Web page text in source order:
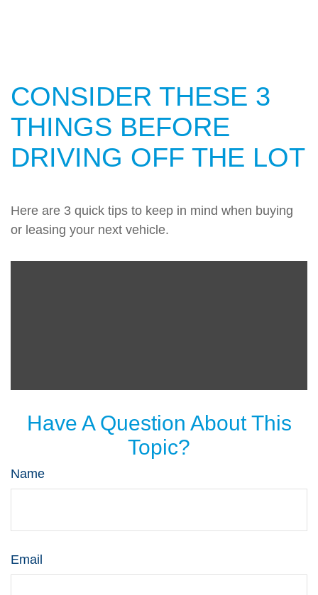
CONSIDER THESE 3
THINGS BEFORE
DRIVING OFF THE LOT
Here are 3 quick tips to keep in mind when buying
or leasing your next vehicle.
Have A Question About This
Topic?
Name
Email